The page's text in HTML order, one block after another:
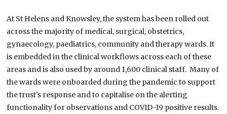
At St Helens and Knowsley, the system has been rolled out
across the majority of medical, surgical, obstetrics,
gynaecology, paediatrics, community and therapy wards. It
is embedded in the clinical workflows across each of these
areas and is also used by around 1,600 clinical staff. Many of
the wards were onboarded during the pandemic to support
the trust’s response and to capitalise on the alerting
functionality for observations and COVID-19 positive results.